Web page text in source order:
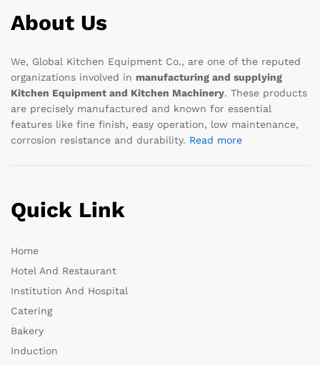
About Us
We, Global Kitchen Equipment Co., are one of the reputed
organizations involved in manufacturing and supplying
Kitchen Equipment and Kitchen Machinery. These products
are precisely manufactured and known for essential
features like fine finish, easy operation, low maintenance,
corrosion resistance and durability. Read more
Quick Link
Home
Hotel And Restaurant
Institution And Hospital
Catering
Bakery
Induction